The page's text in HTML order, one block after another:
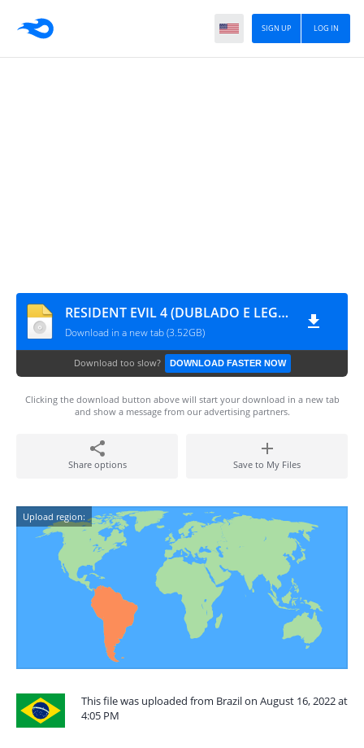
LOG IN
SIGN UP
RESIDENT EVIL 4 (DUBLADO E LEGENDADO BR) by DanielZplay BR
Download in a new tab (3.52GB)
Download too slow? DOWNLOAD FASTER NOW
Clicking the download button above will start your download in a new tab
and show a message from our advertising partners.
Share options Save to My Files
Upload region:
This file was uploaded from Brazil on August 16, 2022 at
4:05 PM